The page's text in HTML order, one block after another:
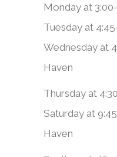
Monday at
Tuesday at
Wednesday at
Haven
Thursday at
Saturday at
Haven